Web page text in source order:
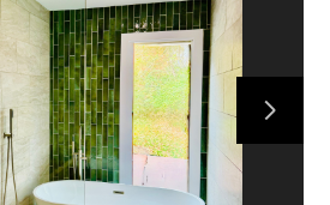
HOME
ABOUT US
PROJECTS